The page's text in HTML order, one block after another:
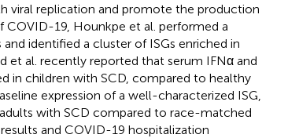
viral replication and promote the production
19, Hounkpe et al. performed a
identified a cluster of ISGs enriched in
et al. recently reported that serum IFNα and
in children with SCD, compared to healthy
expression of a well-characterized ISG,
with SCD compared to race-matched
and COVID-19 hospitalization